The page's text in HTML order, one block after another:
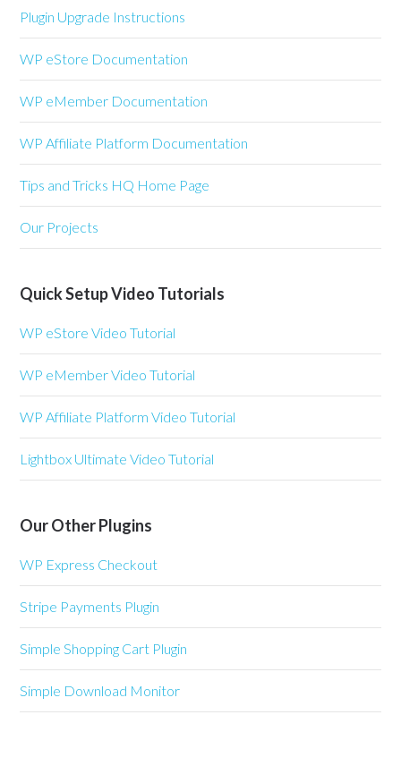
Plugin Upgrade Instructions
WP eStore Documentation
WP eMember Documentation
WP Affiliate Platform Documentation
Tips and Tricks HQ Home Page
Our Projects
Quick Setup Video Tutorials
WP eStore Video Tutorial
WP eMember Video Tutorial
WP Affiliate Platform Video Tutorial
Lightbox Ultimate Video Tutorial
Our Other Plugins
WP Express Checkout
Stripe Payments Plugin
Simple Shopping Cart Plugin
Simple Download Monitor